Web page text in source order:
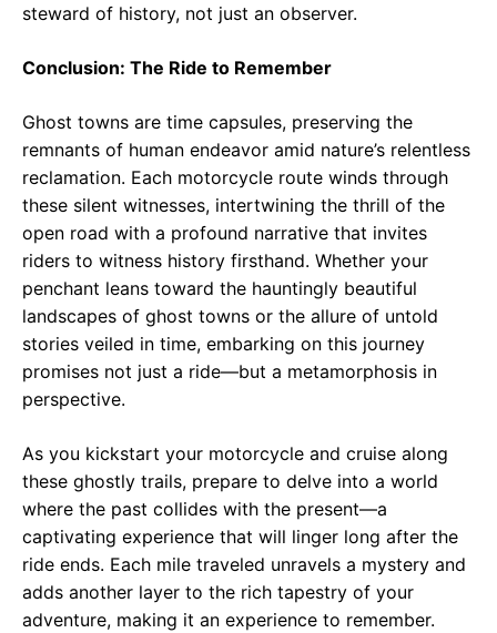
steward of history, not just an observer.
Conclusion: The Ride to Remember
Ghost towns are time capsules, preserving the
remnants of human endeavor amid nature’s relentless
reclamation. Each motorcycle route winds through
these silent witnesses, intertwining the thrill of the
open road with a profound narrative that invites
riders to witness history firsthand. Whether your
penchant leans toward the hauntingly beautiful
landscapes of ghost towns or the allure of untold
stories veiled in time, embarking on this journey
promises not just a ride—but a metamorphosis in
perspective.
As you kickstart your motorcycle and cruise along
these ghostly trails, prepare to delve into a world
where the past collides with the present—a
captivating experience that will linger long after the
ride ends. Each mile traveled unravels a mystery and
adds another layer to the rich tapestry of your
adventure, making it an experience to remember.